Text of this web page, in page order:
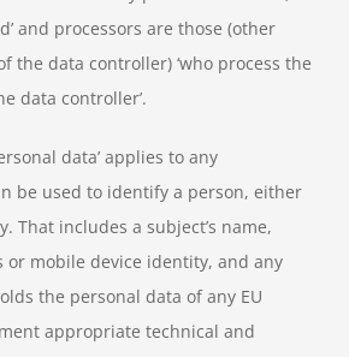
and processors are those (other
the data controller) ‘who process the
data controller’.
data’ applies to any
be used to identify a person, either
That includes a subject’s name,
or mobile device identity, and any
the personal data of any EU
appropriate technical and